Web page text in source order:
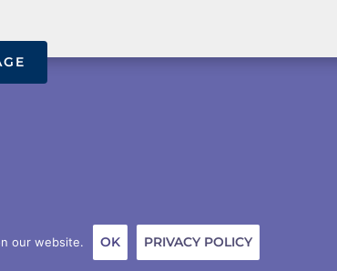
PRIVACY POLICY
our website. OK PRIVACY POLICY